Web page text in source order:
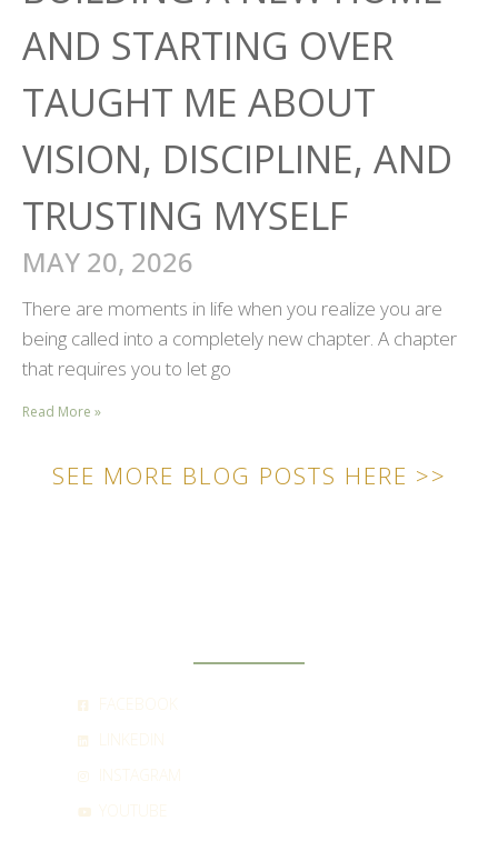
AND STARTING OVER
TAUGHT ME ABOUT
VISION, DISCIPLINE, AND
TRUSTING MYSELF
MAY 20, 2026
There are moments in life when you realize you are
being called into a completely new chapter. A chapter
that requires you to let go
Read More »
SEE MORE BLOG POSTS HERE >>
FACEBOOK
INSTAGRAM
YOUTUBE